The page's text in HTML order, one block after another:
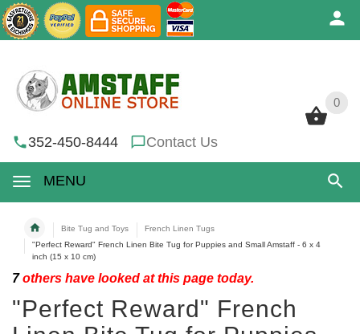
0
352-450-8444 Contact Us
MENU
0
Bite Tug and Toys
French Linen Tugs
"Perfect Reward" French Linen Bite Tug for Puppies and Small Amstaff - 6 x 4
inch (15 x 10 cm)
7others have looked at this page today.
"Perfect Reward" French